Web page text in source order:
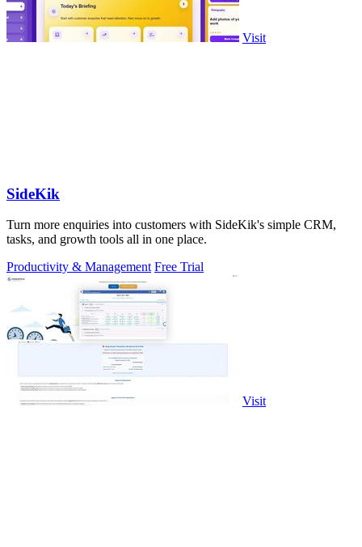
Visit
SideKik
Turn more enquiries into customers with SideKik's simple CRM,
tasks, and growth tools all in one place.
Productivity & Management Free Trial
Visit